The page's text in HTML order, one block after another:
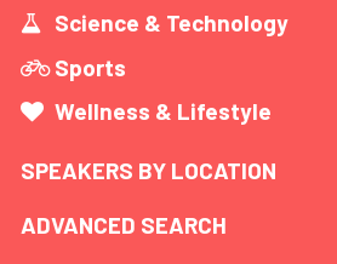
Science & Technology
Sports
Wellness & Lifestyle
SPEAKERS BY LOCATION
ADVANCED SEARCH